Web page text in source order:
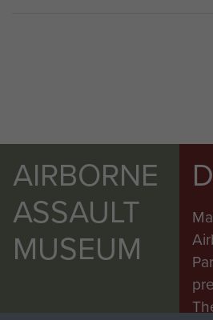
AIRBORNE
ASSAULT
MUSEUM